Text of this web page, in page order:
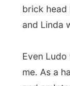
afternoon,
necessary
it was just a
After
to the